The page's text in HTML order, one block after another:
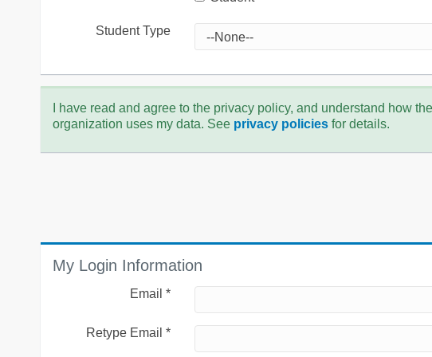
Student Type
I have read and agree to the privacy policy, and understand how the
organization uses my data. See privacy policiesfor details.
My Login Information
Email *
Retype Email *